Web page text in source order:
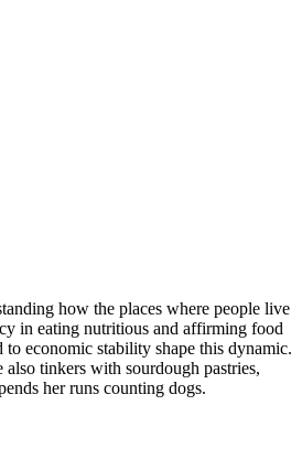
how the places where people live
in eating nutritious and affirming food
economic stability shape this dynamic.
tinkers with sourdough pastries,
her runs counting dogs.